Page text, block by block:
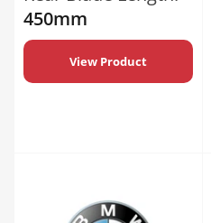
450mm
View Product